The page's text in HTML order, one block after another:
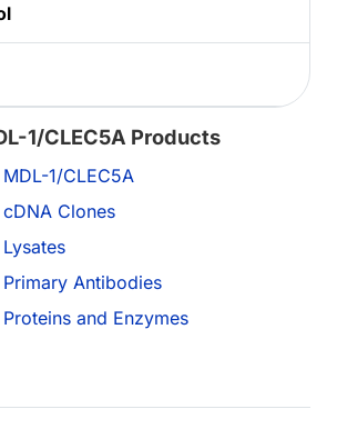
1/CLEC5A Products
1/CLEC5A
Clones
Antibodies
and Enzymes